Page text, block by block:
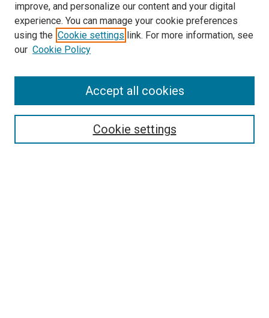
SEARCH
improve, and personalize our content and your digital
experience. You can manage your cookie preferences
using the Cookie settings link. For more information, see
our Cookie Policy
Cookie settings
Accept all cookies